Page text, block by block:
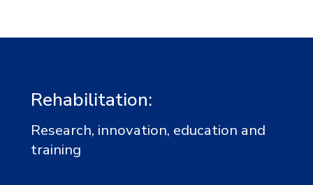
Rehabilitation:
Research, innovation, education and
training